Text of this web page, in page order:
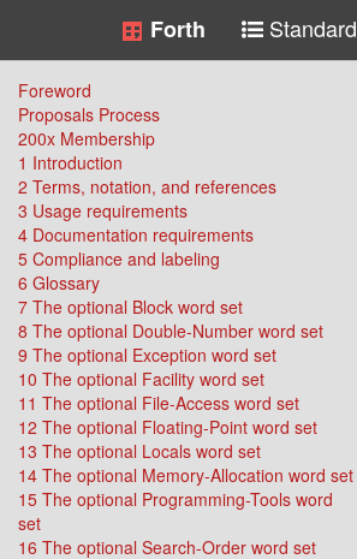
Forth Standard
Foreword
Proposals Process
200x Membership
1 Introduction
2 Terms, notation, and references
3 Usage requirements
4 Documentation requirements
5 Compliance and labeling
6 Glossary
7 The optional Block word set
8 The optional Double-Number word set
9 The optional Exception word set
10 The optional Facility word set
11 The optional File-Access word set
12 The optional Floating-Point word set
13 The optional Locals word set
14 The optional Memory-Allocation word set
15 The optional Programming-Tools word
set
16 The optional Search-Order word set